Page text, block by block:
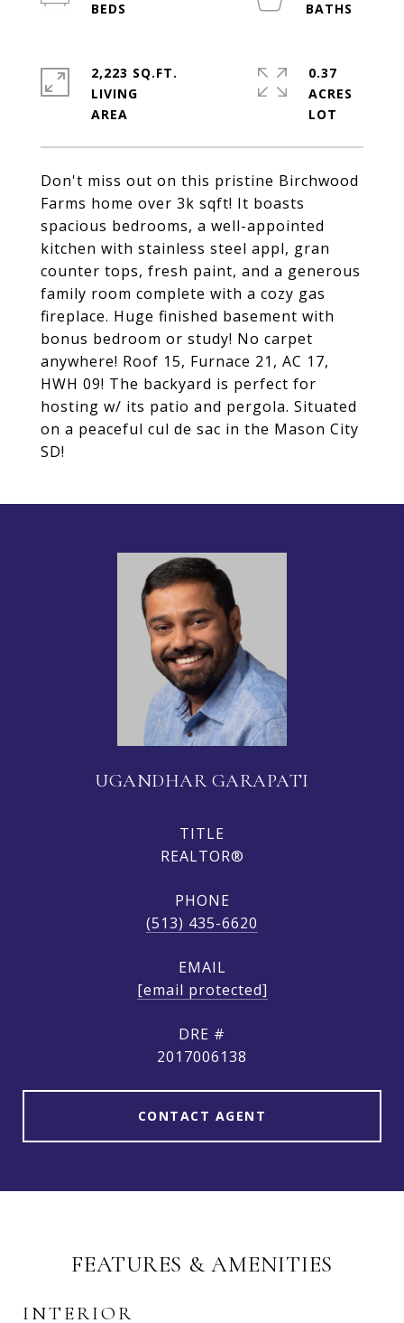
Don't miss out on this pristine Birchwood
Farms home over 3k sqft! It boasts
spacious bedrooms, a well-appointed
kitchen with stainless steel appl, gran
counter tops, fresh paint, and a generous
family room complete with a cozy gas
fireplace. Huge finished basement with
bonus bedroom or study! No carpet
anywhere! Roof 15, Furnace 21, AC 17,
HWH 09! The backyard is perfect for
hosting w/ its patio and pergola. Situated
on a peaceful cul de sac in the Mason City
SD!
2,223 SQ.FT.
LIVING
0.37
ACRES
UGANDHAR GARAPATI
TITLE
REALTOR®
PHONE
(513) 435-6620
EMAIL
[email protected]
DRE #
2017006138
CONTACT AGENT
FEATURES & AMENITIES
INTERIOR